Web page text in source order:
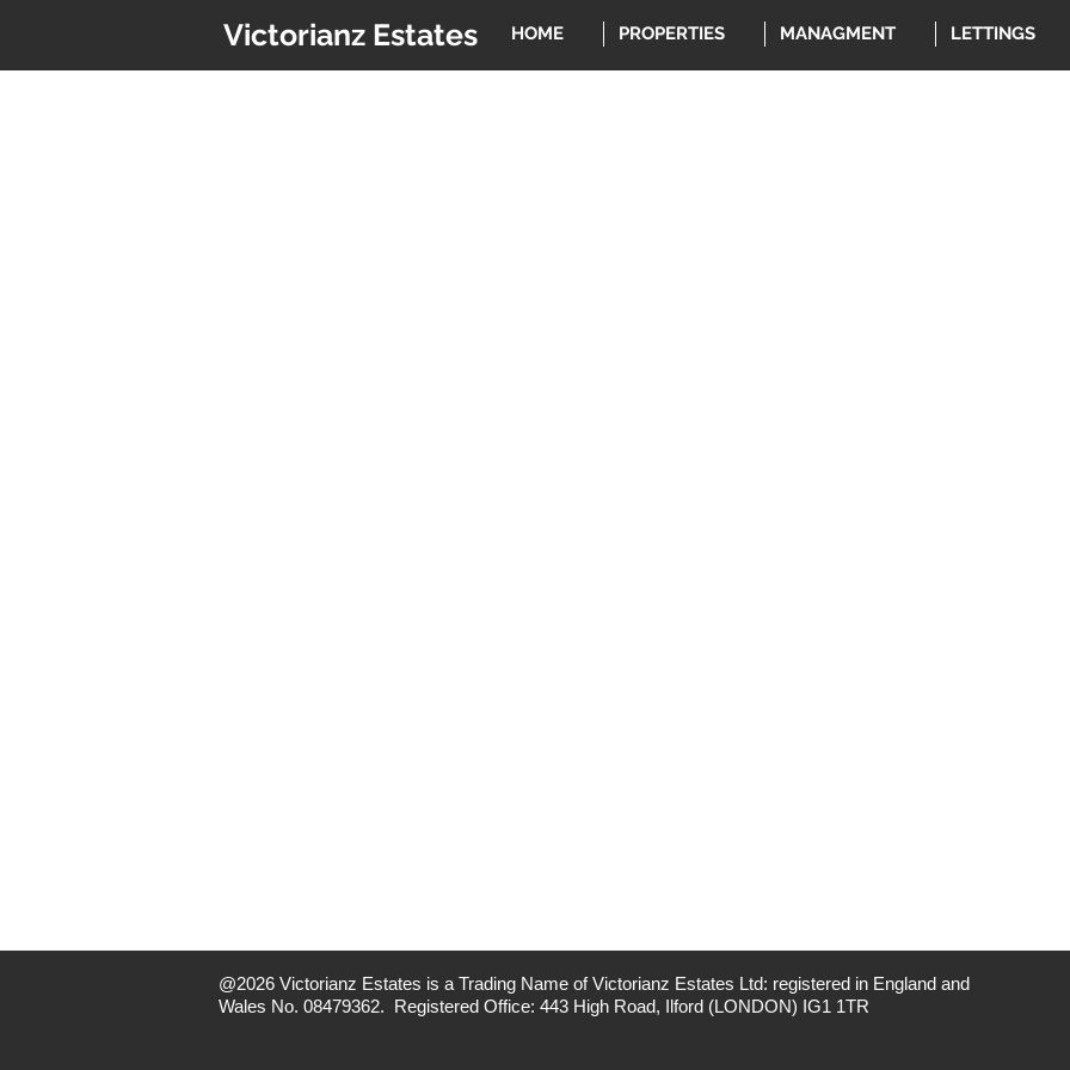
HOME PROPERTIES MANAGMENT LETTINGS
Victorianz Estates
@2026 Victorianz Estates is a Trading Name of Victorianz Estates Ltd: registered in England and
Wales No. 08479362. Registered Office: 443 High Road, Ilford (LONDON) IG1 1TR